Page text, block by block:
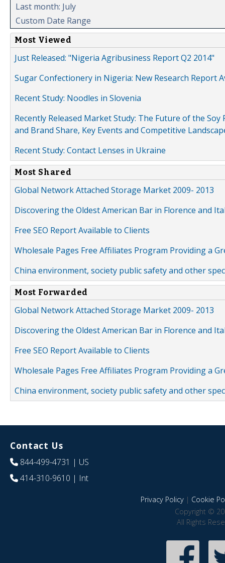
Last month: July
Custom Date Range
Most Viewed
Just Released: "Nigeria Agribusiness Report Q2 2014"
Sugar Confectionery in Nigeria: New Research Report
Recent Study: Noodles in Slovenia
Recently Released Market Study: The Future of the
and Brand Share, Key Events and Competitive
Recent Study: Contact Lenses in Ukraine
Most Shared
Global Network Attached Storage Market 2009- 2013
Discovering the Oldest American Bar in Florence and
Free SEO Report Available to Clients
Wholesale Pages Free Affiliates Program Providing a
China environment, society public safety and other
Most Forwarded
Global Network Attached Storage Market 2009- 2013
Discovering the Oldest American Bar in Florence and
Free SEO Report Available to Clients
Wholesale Pages Free Affiliates Program Providing a
China environment, society public safety and other
Contact Us
844-499-4731 | US
414-310-9610 | Int
Privacy Policy| Cookie
Copyright ©
All Rights